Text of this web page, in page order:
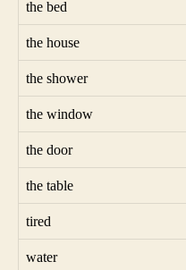
the bed
the house
the shower
the window
the door
the table
tired
water